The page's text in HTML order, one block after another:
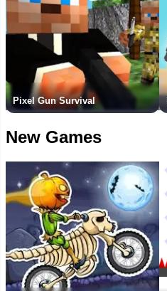
Pixel Gun Survival
New Games